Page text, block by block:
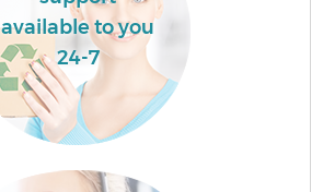
available to you
24-7